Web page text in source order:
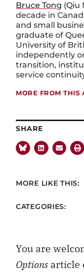
Bruce Tong (Qiu
decade in
and small
graduate of
University of
independently
transition,
service
MORE FROM THIS
SHARE
MORE LIKE THIS:
CATEGORIES:
You are
Optionsarticle